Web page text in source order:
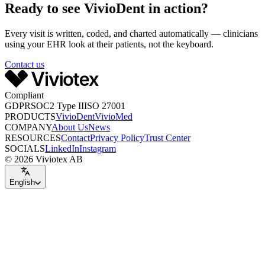
Ready to see VivioDent in action?
Every visit is written, coded, and charted automatically — clinicians
using your EHR look at their patients, not the keyboard.
Contact us
Compliant
GDPRSOC2 Type IIISO 27001
PRODUCTSVivioDentVivioMed
COMPANYAbout UsNews
RESOURCESContactPrivacy PolicyTrust Center
SOCIALSLinkedInInstagram
© 2026 Viviotex AB
English